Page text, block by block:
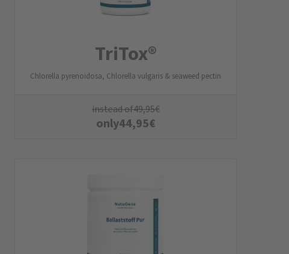
TriTox®
Chlorella pyrenoidosa, Chlorella vulgaris & seaweed pectin
instead of49,95€
only44,95€